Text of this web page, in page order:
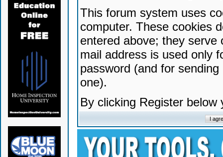
This forum system uses
computer. These cookies
entered above; they serve
mail address is used only
password (and for
one).
By clicking Register